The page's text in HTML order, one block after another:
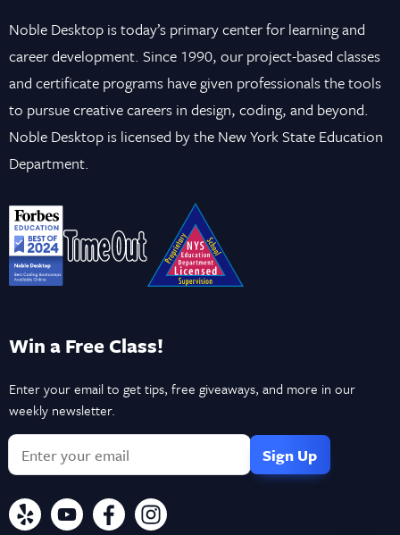
Noble Desktop is today’s primary center for learning and
career development. Since 1990, our project-based classes
and certificate programs have given professionals the tools
to pursue creative careers in design, coding, and beyond.
Noble Desktop is licensed by the New York State Education
Department.
Win a Free Class!
Enter your email to get tips, free giveaways, and more in our
weekly newsletter.